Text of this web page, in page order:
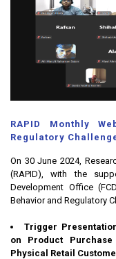
RAPID Monthly
Regulatory
On 30 June 2024,
(RAPID), with the
Development Office
Behavior and Regulatory
Trigger
on Product
Physical Retail